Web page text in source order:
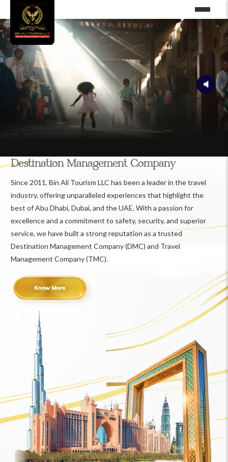
Destination Management Company
Since 2011, Bin Ali Tourism LLC has been a leader in the travel
industry, offering unparalleled experiences that highlight the
best of Abu Dhabi, Dubai, and the UAE. With a passion for
excellence and a commitment to safety, security, and superior
service, we have built a strong reputation as a trusted
Destination Management Company (DMC) and Travel
Management Company (TMC).